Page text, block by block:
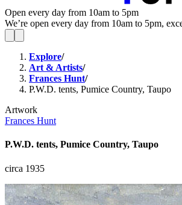
Open every day from 10am to 5pm
We’re open every day from 10am to 5pm,
Explore/
Art & Artists/
Frances Hunt/
P.W.D. tents, Pumice Country, Taupo
Artwork
Frances Hunt
P.W.D. tents, Pumice Country, Taupo
circa 1935